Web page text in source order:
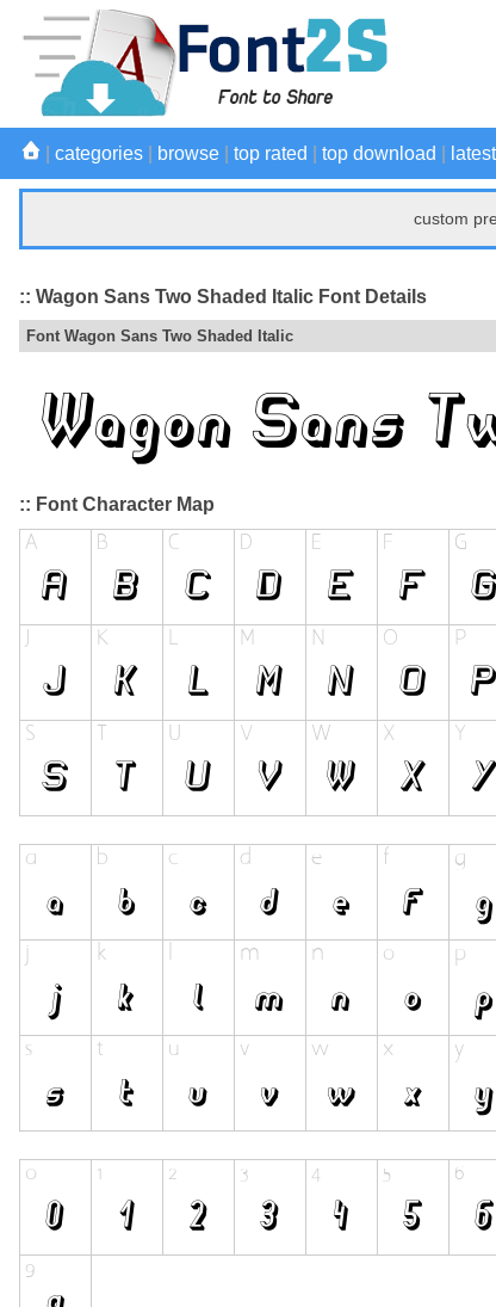
categories browse top rated top download
custom
:: Wagon Sans Two Shaded Italic Font Details
Font Wagon Sans Two Shaded Italic
:: Font Character Map